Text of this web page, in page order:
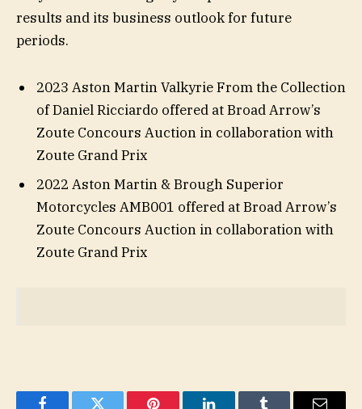
results and its business outlook for future
periods.
2023 Aston Martin Valkyrie From the Collection
of Daniel Ricciardo offered at Broad Arrow’s
Zoute Concours Auction in collaboration with
Zoute Grand Prix
2022 Aston Martin & Brough Superior
Motorcycles AMB001 offered at Broad Arrow’s
Zoute Concours Auction in collaboration with
Zoute Grand Prix